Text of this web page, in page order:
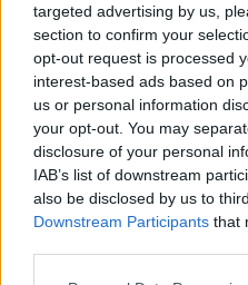
targeted advertising by us,
section to confirm your
opt-out request is processed
interest-based ads based on
us or personal information
your opt-out. You may
disclosure of your personal
IAB’s list of downstream
also be disclosed by us to
Downstream Participants that
Pieskované zrkadlo na
REGA LED